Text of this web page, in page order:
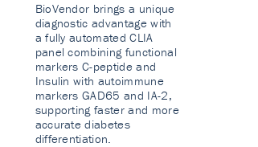
BioVendor brings a unique
diagnostic advantage with
a fully automated CLIA
panel combining functional
markers C-peptide and
Insulin with autoimmune
markers GAD65 and IA-2,
supporting faster and more
accurate diabetes
differentiation.